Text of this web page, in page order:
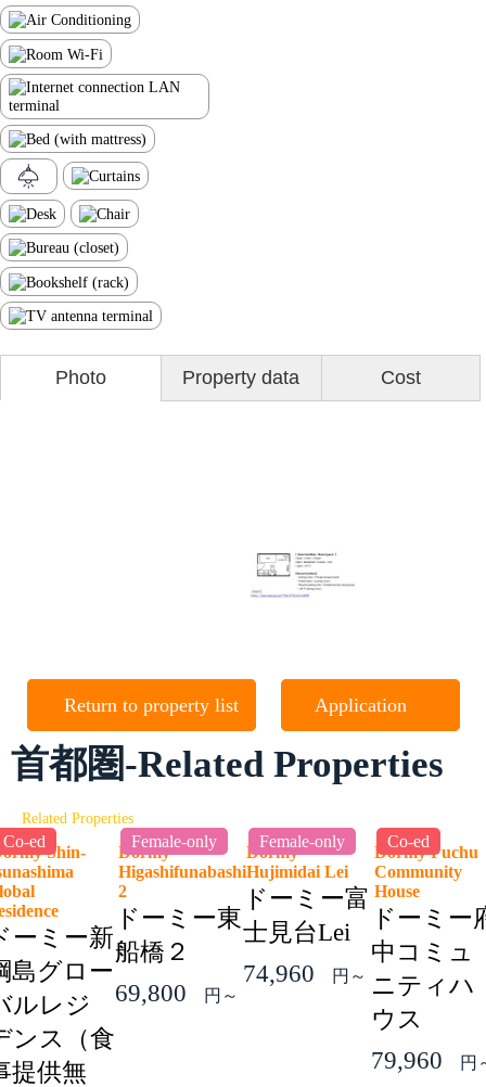
Photo Property data Cost
Return to property list Application
首都圏-Related Properties
Related Properties
Co-ed
Shin-
ーミー新
島グロー
ルレジ
ンス（食
提供無
Female-only
Dormy
Higashifunabashi
2
ドーミー東
船橋２
69,800
円～
Female-only
Dormy
Hujimidai Lei
ドーミー富
士見台Lei
74,960
円～
Co-ed
Dormy Fuchu
Community
House
ドーミー
中コミュ
ニティハ
ウス
79,960
円